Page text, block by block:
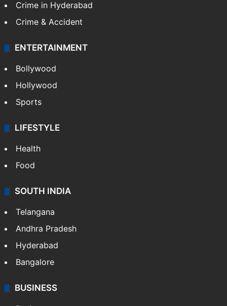
Crime in Hyderabad
Crime & Accident
ENTERTAINMENT
Bollywood
Hollywood
Sports
LIFESTYLE
Health
Food
SOUTH INDIA
Telangana
Andhra Pradesh
Hyderabad
Bangalore
BUSINESS